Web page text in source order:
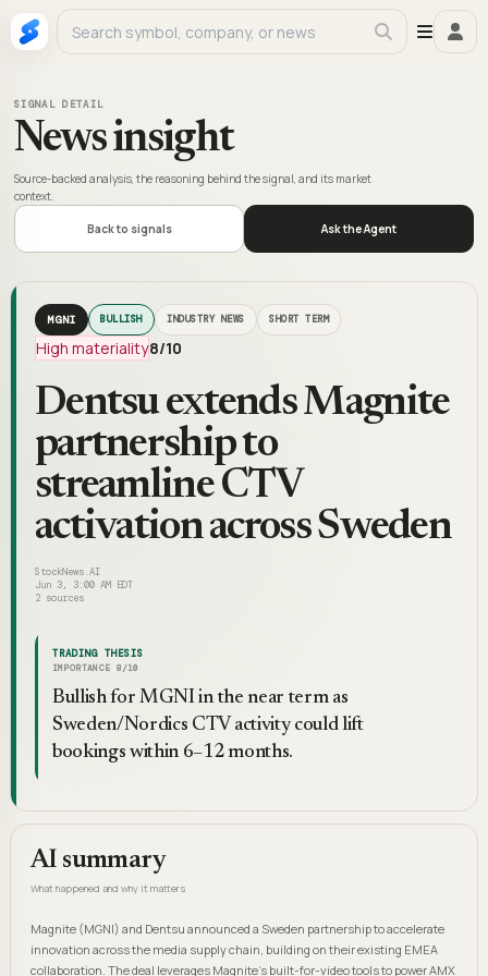
SIGNAL DETAIL
News insight
Source-backed analysis, the reasoning behind the signal, and its market
context.
Back to signals Ask the Agent
MGNI BULLISH INDUSTRY NEWS SHORT TERM
High materiality8/10
Dentsu extends Magnite
partnership to
streamline CTV
activation across Sweden
StockNews.AI
Jun 3, 3:00 AM EDT
2 sources
TRADING THESIS
IMPORTANCE 8 /10
Bullish for MGNI in the near term as
Sweden/Nordics CTV activity could lift
bookings within 6–12 months.
AI summary
What happened and why it matters
Magnite (MGNI) and Dentsu announced a Sweden partnership to accelerate
innovation across the media supply chain, building on their existing EMEA
collaboration. The deal leverages Magnite's built-for-video tools to power AMX